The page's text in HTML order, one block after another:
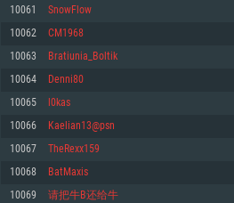
SYSTEM
For PC
Minimum
OS: Windows 10 (64 bit)
Processor: Dual-Core 2.2 GHz
Minimum
OS: Mac OS Big Sur 11.0 or newer
Processor: Core i5, minimum 2.2GHz (Intel
Minimum
OS: Most modern 64bit Linux distributions
Processor: Dual-Core 2.4 GHz
10061 SnowFlow
10062 CM1968
10063 Bratiunia_Boltik
10064 Denni80
10065 l0kas
10066 Kaelian13@psn
10067 TheRexx159
10068 BatMaxis
10069 请把牛B还给牛